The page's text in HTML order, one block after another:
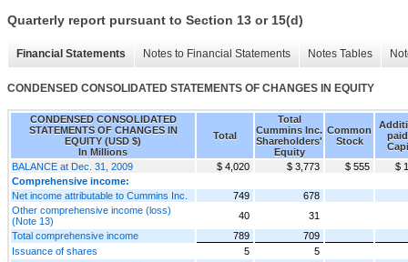
Quarterly report pursuant to Section 13 or 15(d)
Financial Statements Notes to Financial Statements Notes Tables
CONDENSED CONSOLIDATED STATEMENTS OF CHANGES IN EQUITY
CONDENSED CONSOLIDATED
STATEMENTS OF CHANGES IN
EQUITY (USD $)
In Millions
Total
Total
Cummins Inc.
Shareholders'
Equity
Common
Stock
BALANCE at Dec. 31, 2009
$ 4,020 $ 3,773 $ 555
$
Comprehensive income:
Net income attributable to Cummins Inc.
749
678
Other comprehensive income (loss)
(Note 13)
40
31
Total comprehensive income
789
709
Issuance of shares
5
5